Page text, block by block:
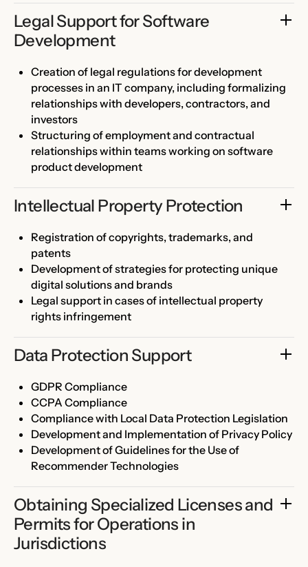
Legal Support for Software
Development
Creation of legal regulations for development
processes in an IT company, including formalizing
relationships with developers, contractors, and
investors
Structuring of employment and contractual
relationships within teams working on software
product development
Intellectual Property Protection
Registration of copyrights, trademarks, and
patents
Development of strategies for protecting unique
digital solutions and brands
Legal support in cases of intellectual property
rights infringement
Data Protection Support
GDPR Compliance
CCPA Compliance
Compliance with Local Data Protection Legislation
Development and Implementation of Privacy Policy
Development of Guidelines for the Use of
Recommender Technologies
Obtaining Specialized Licenses and
Permits for Operations in
Jurisdictions